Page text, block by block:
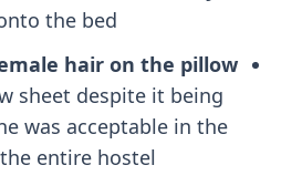
the bed.
hair on the pillow
sheet despite it being
was acceptable in the
entire hostel